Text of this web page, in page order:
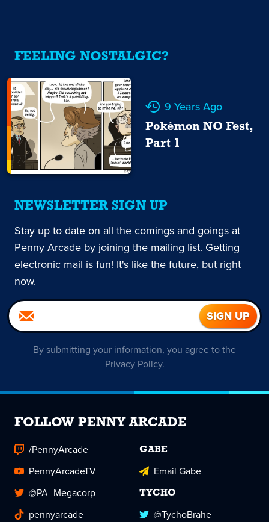
FEELING NOSTALGIC?
9 Years Ago
Pokémon NO Fest,
Part 1
NEWSLETTER SIGN UP
Stay up to date on all the comings and goings at
Penny Arcade by joining the mailing list. Getting
electronic mail is fun! It's like the future, but right
now.
By submitting your information, you agree to the
Privacy Policy.
FOLLOW PENNY ARCADE
/PennyArcade
PennyArcadeTV
@PA_Megacorp
pennyarcade
GABE
Email Gabe
TYCHO
@TychoBrahe